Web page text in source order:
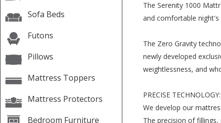
Sofa Beds
Futons
Pillows
Mattress Toppers
Mattress Protectors
Bedroom Furniture
The Serenity 1000
and comfortable
The Zero Gravity
newly developed
weightlessness, and
PRECISE TECHNOLOGY:
We develop our
The precision of